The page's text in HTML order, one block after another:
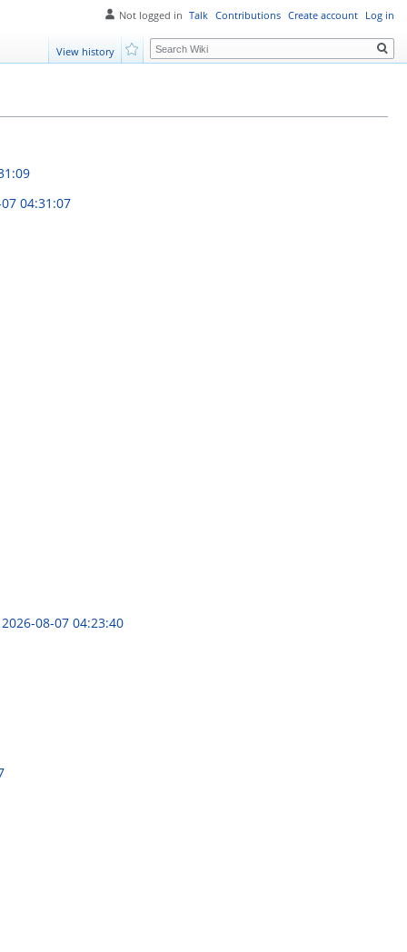
04:31:07
2026-08-07 04:23:40
Not logged in Talk Contributions Create account Log in
View history
Search